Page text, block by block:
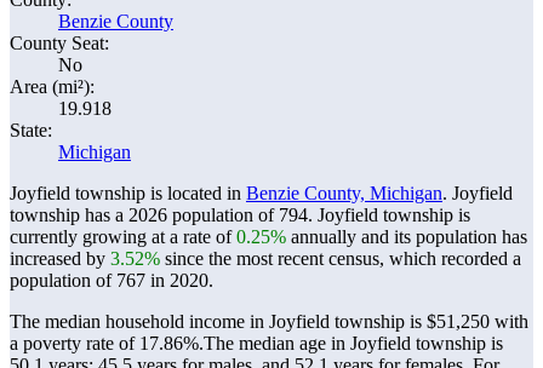
Benzie County
County Seat:
No
Area (mi²):
19.918
State:
Michigan
Joyfield township is located in Benzie County, Michigan. Joyfield
township has a 2026 population of 794. Joyfield township is
currently growing at a rate of0.25% annually and its population has
increased by 3.52% since the most recent census, which recorded a
population of 767 in 2020.
The median household income in Joyfield township is $51,250 with
a poverty rate of 17.86%.The median age in Joyfield township is